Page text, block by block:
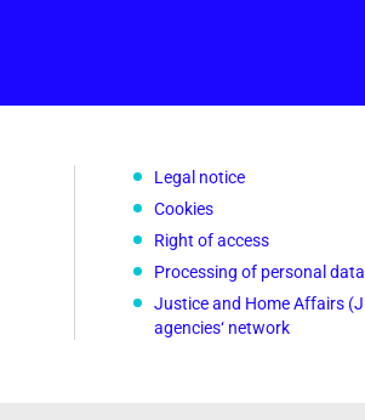
Legal notice
Cookies
Right of access
Processing of personal data
Justice and Home Affairs
agencies‘ network